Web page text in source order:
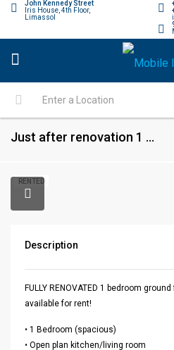
John Kennedy Street
Iris House, 4th Floor,
Limassol
Just after renovation 1 bedroom ground floor apartment in Neapolis
RENTED
Description
FULLY RENOVATED 1 bedroom
available for rent!
• 1 Bedroom (spacious)
• Open plan kitchen/living room